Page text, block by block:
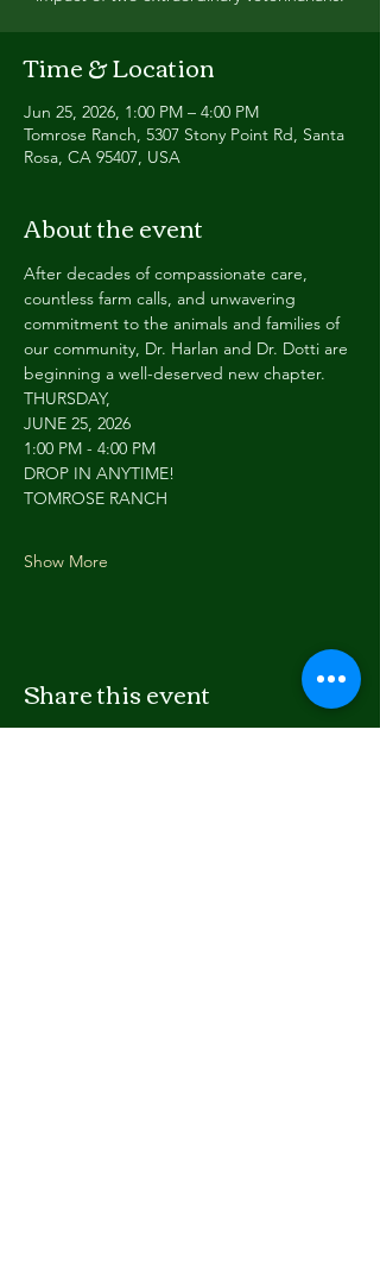
Time & Location
Jun 25, 2026, 1:00 PM – 4:00 PM
Tomrose Ranch, 5307 Stony Point Rd, Santa
Rosa, CA 95407, USA
About the event
After decades of compassionate care,
countless farm calls, and unwavering
commitment to the animals and families of
our community, Dr. Harlan and Dr. Dotti are
beginning a well-deserved new chapter.
THURSDAY,
JUNE 25, 2026
1:00 PM - 4:00 PM
DROP IN ANYTIME!
TOMROSE RANCH
Show More
Share this event